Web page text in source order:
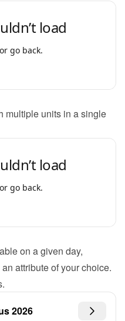
multiple units in a single
on a given day,
attribute of your choice.